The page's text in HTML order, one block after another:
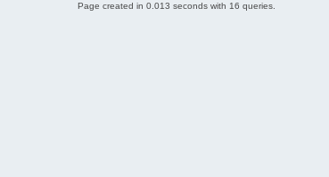
Page created in 0.013 seconds with 16 queries.